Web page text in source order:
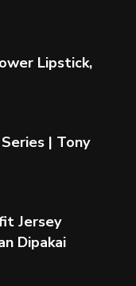
Lipstick,
| Tony
Jersey
Dipakai